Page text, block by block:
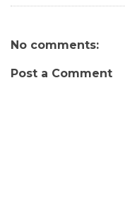
No comments:
Post a Comment